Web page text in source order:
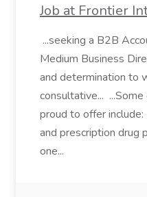
Job at Frontier
...seeking a B2B
Medium Business
and determination to
consultative...
proud to offer include:
and prescription drug
one...